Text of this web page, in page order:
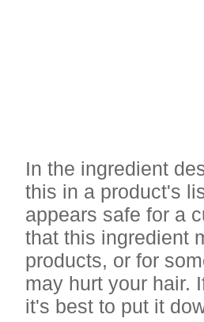
In the ingredient
this in a product's
appears safe for a
that this ingredient
products, or for
may hurt your hair.
it's best to put it